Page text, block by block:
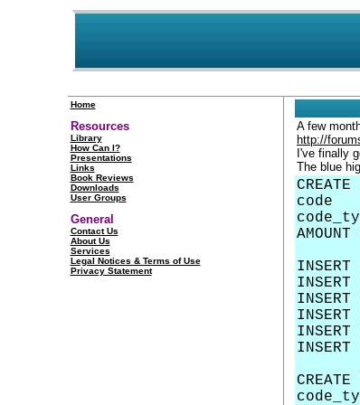
Home
Resources
Library
How Can I?
Presentations
Links
Book Reviews
Downloads
User Groups
General
Contact Us
About Us
Services
Legal Notices & Terms of Use
Privacy Statement
A few
http://
I've finally
The blue
code